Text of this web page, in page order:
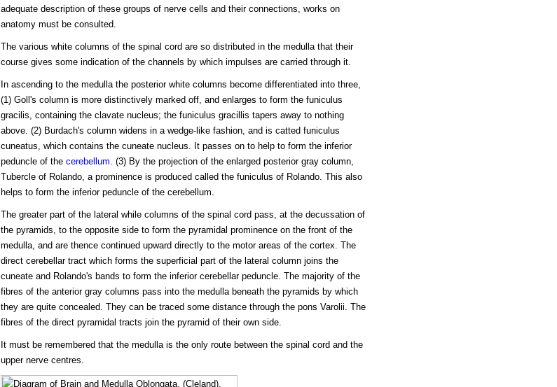
adequate description of these groups of nerve cells and their connections, works on
anatomy must be consulted.
The various white columns of the spinal cord are so distributed in the medulla that their
course gives some indication of the channels by which impulses are carried through it.
In ascending to the medulla the posterior white columns become differentiated into three,
(1) Goll's column is more distinctively marked off, and enlarges to form the funiculus
gracilis, containing the clavate nucleus; the funiculus gracillis tapers away to nothing
above. (2) Burdach's column widens in a wedge-like fashion, and is catted funiculus
cuneatus, which contains the cuneate nucleus. It passes on to help to form the inferior
peduncle of the cerebellum. (3) By the projection of the enlarged posterior gray column,
Tubercle of Rolando, a prominence is produced called the funiculus of Rolando. This also
helps to form the inferior peduncle of the cerebellum.
The greater part of the lateral while columns of the spinal cord pass, at the decussation of
the pyramids, to the opposite side to form the pyramidal prominence on the front of the
medulla, and are thence continued upward directly to the motor areas of the cortex. The
direct cerebellar tract which forms the superficial part of the lateral column joins the
cuneate and Rolando's bands to form the inferior cerebellar peduncle. The majority of the
fibres of the anterior gray columns pass into the medulla beneath the pyramids by which
they are quite concealed. They can be traced some distance through the pons Varolii. The
fibres of the direct pyramidal tracts join the pyramid of their own side.
It must be remembered that the medulla is the only route between the spinal cord and the
upper nerve centres.